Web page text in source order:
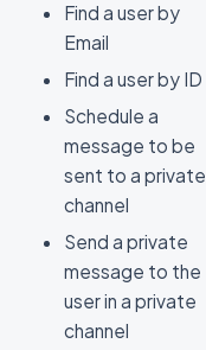
Find a user by
Email
Find a user by ID
Schedule a
message to be
sent to a private
channel
Send a private
message to the
user in a private
channel